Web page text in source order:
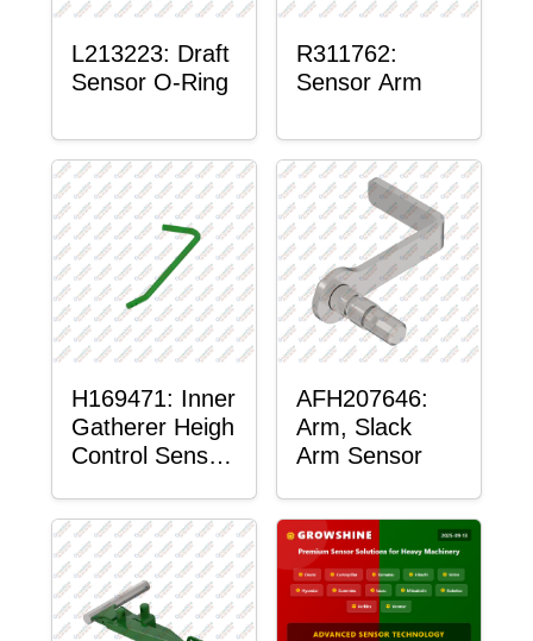
L213223: Draft
Sensor O-Ring
R311762:
Sensor Arm
H169471: Inner
Gatherer Heigh
Control Sensor
AFH207646:
Arm, Slack
Arm Sensor